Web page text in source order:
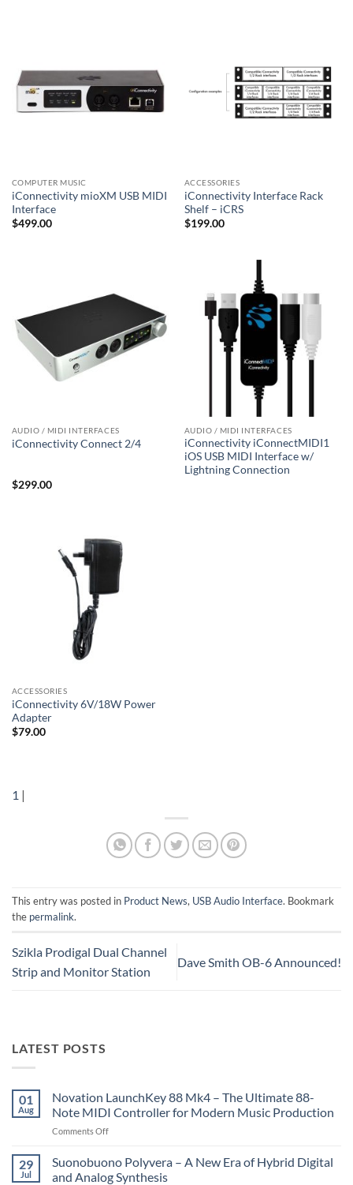
COMPUTER MUSIC
iConnectivity mioXM USB MIDI
Interface
$499.00
ACCESSORIES
iConnectivity Interface Rack
Shelf – iCRS
$199.00
AUDIO / MIDI INTERFACES
iConnectivity Connect 2/4
$299.00
AUDIO / MIDI INTERFACES
iConnectivity iConnectMIDI1
iOS USB MIDI Interface w/
Lightning Connection
ACCESSORIES
iConnectivity 6V/18W Power
Adapter
$79.00
1 |
This entry was posted in Product News, USB Audio Interface. Bookmark
the permalink.
Szikla Prodigal Dual Channel
Strip and Monitor Station
Dave Smith OB-6 Announced!
LATEST POSTS
01
Aug
Novation LaunchKey 88 Mk4 – The Ultimate 88-
Note MIDI Controller for Modern Music Production
Comments Offon
LaunchKey
88
29
Jul
Suonobuono Polyvera – A New Era of Hybrid Digital
and Analog Synthesis